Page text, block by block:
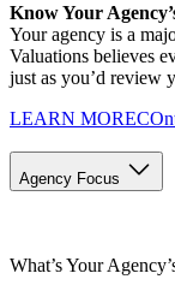
Know Your
Your agency is a
Valuations believes
just as you’d review
LEARN MORE
Agency Focus
What’s Your